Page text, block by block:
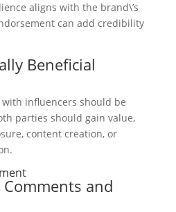
aligns with the brand\’s
can add credibility
Beneficial
influencers should be
parties should gain value,
content creation, or
and